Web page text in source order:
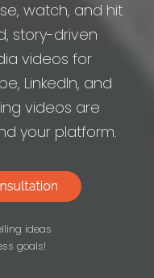
watch, and hit
story-driven
videos for
LinkedIn, and
videos are
your platform.
ideas
goals!